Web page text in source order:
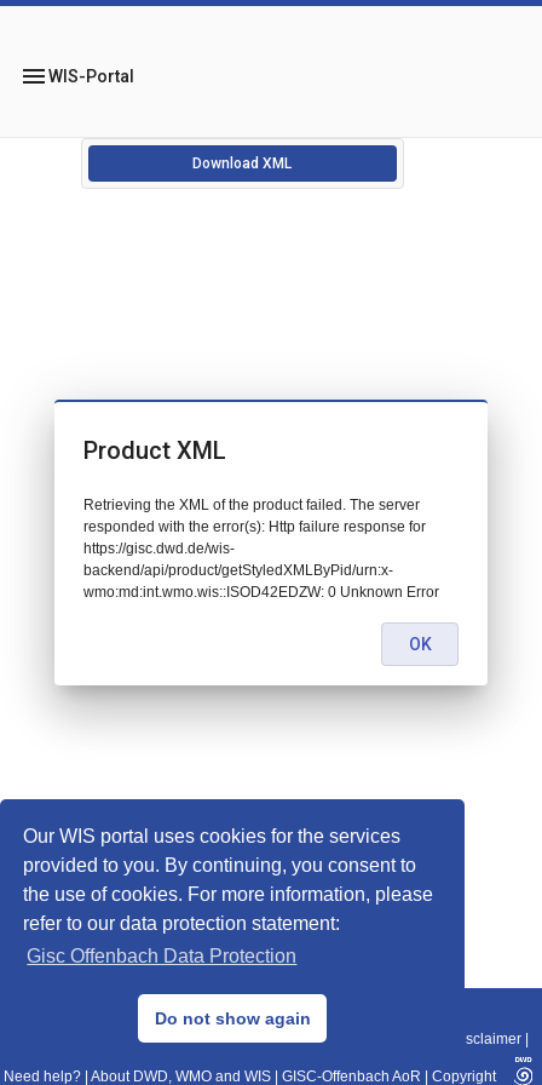
Our WIS portal uses cookies for the services
provided to you. By continuing, you consent to
the use of cookies. For more information, please
refer to our data protection statement:
Gisc Offenbach Data Protection
Do not show again
menuWIS-Portal
Download XML
© 2013–2025 DWD, Release Date: 2025-11-10
Data Protection|Sitemap|WIS 2.0|BITV 2.0 Disclaimer
Need help? About DWD, WMO and WIS GISC-Offenbach AoR Copyright
Product XML
Retrieving the XML of the product failed. The server
responded with the error(s): Http failure response for
https://gisc.dwd.de/wis-
backend/api/product/getStyledXMLByPid/urn:x-
wmo:md:int.wmo.wis::ISOD42EDZW: 0 Unknown Error
OK